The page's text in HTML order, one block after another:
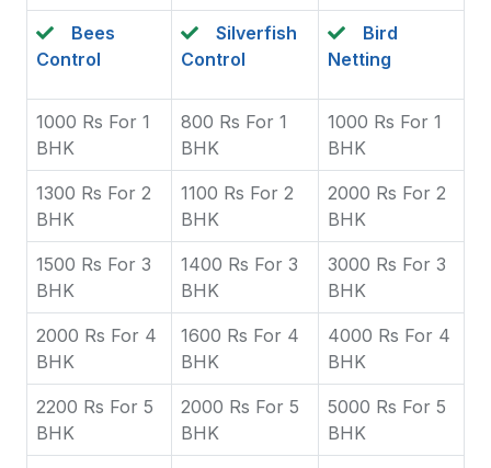
Bees
Control
Silverfish
Control
Bird
Netting
1000 Rs For 1
BHK
800 Rs For 1
BHK
1000 Rs For 1
BHK
1300 Rs For 2
BHK
1100 Rs For 2
BHK
2000 Rs For 2
BHK
1500 Rs For 3
BHK
1400 Rs For 3
BHK
3000 Rs For 3
BHK
2000 Rs For 4
BHK
1600 Rs For 4
BHK
4000 Rs For 4
BHK
2200 Rs For 5
BHK
2000 Rs For 5
BHK
5000 Rs For 5
BHK